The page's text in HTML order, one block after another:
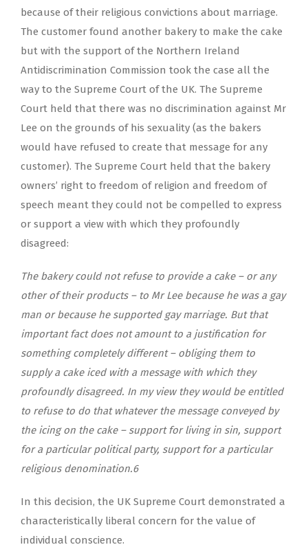
because of their religious convictions about marriage.
The customer found another bakery to make the cake
but with the support of the Northern Ireland
Antidiscrimination Commission took the case all the
way to the Supreme Court of the UK. The Supreme
Court held that there was no discrimination against Mr
Lee on the grounds of his sexuality (as the bakers
would have refused to create that message for any
customer). The Supreme Court held that the bakery
owners’ right to freedom of religion and freedom of
speech meant they could not be compelled to express
or support a view with which they profoundly
disagreed:
The bakery could not refuse to provide a cake – or any
other of their products – to Mr Lee because he was a gay
man or because he supported gay marriage. But that
important fact does not amount to a justification for
something completely different – obliging them to
supply a cake iced with a message with which they
profoundly disagreed. In my view they would be entitled
to refuse to do that whatever the message conveyed by
the icing on the cake – support for living in sin, support
for a particular political party, support for a particular
religious denomination.6
In this decision, the UK Supreme Court demonstrated a
characteristically liberal concern for the value of
individual conscience.